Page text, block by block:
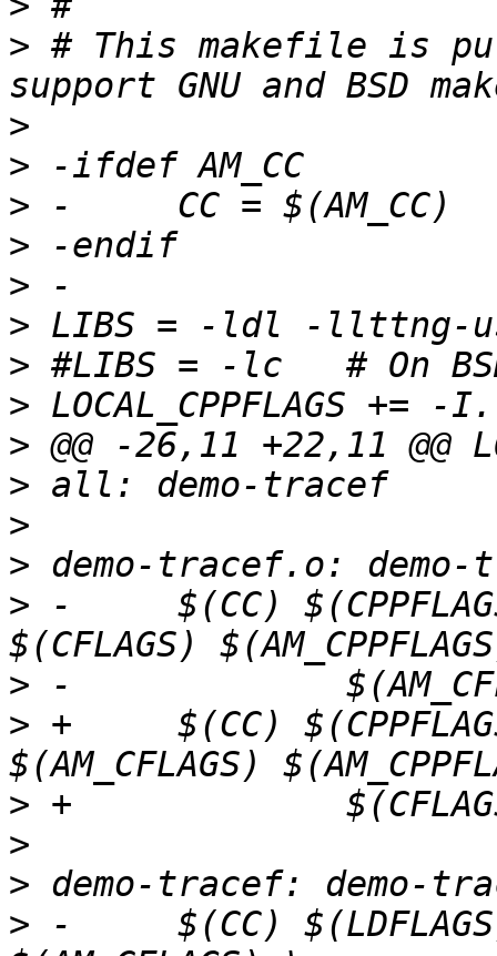
> # This makefile is
>
>
>
>
>
>
>
>
>
>
>
>
> -	$(CC) $(CPPFLAGS) $(LOCAL_CPPFLAGS)
>
> +	$(CC) $(CPPFLAGS) $(LOCAL_CPPFLAGS)
>
>
>
> -	$(CC) $(LDFLAGS) $(CFLAGS) $(AM_LDFLAGS)